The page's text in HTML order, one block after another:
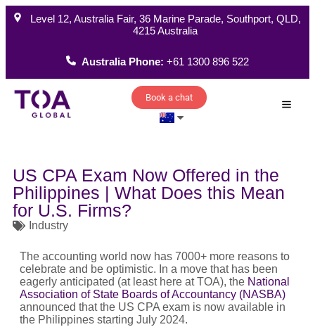
Level 12, Australia Fair, 36 Marine Parade, Southport, QLD,
4215 Australia
Australia Phone:+61 1300 896 522
Book a chat
US CPA Exam Now Offered in the
Philippines | What Does this Mean
for U.S. Firms?
Industry
The accounting world now has 7000+ more reasons to
celebrate and be optimistic. In a move that has been
eagerly anticipated (at least here at TOA), the National
Association of State Boards of Accountancy (NASBA)
announced that the US CPA exam is now available in
the Philippines starting July 2024.